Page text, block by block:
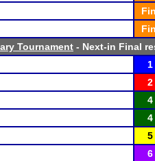
Tournament - Next-in Final
1
2
4
4
5
6